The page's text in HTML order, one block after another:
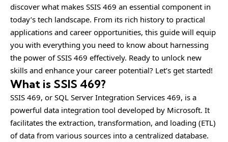
discover what makes SSIS 469 an essential component in
today’s tech landscape. From its rich history to practical
applications and career opportunities, this guide will equip
you with everything you need to know about harnessing
the power of SSIS 469 effectively. Ready to unlock new
skills and enhance your career potential? Let’s get started!
What is SSIS 469?
SSIS 469, or SQL Server Integration Services 469, is a
powerful data integration tool developed by Microsoft. It
facilitates the extraction, transformation, and loading (ETL)
of data from various sources into a centralized database.